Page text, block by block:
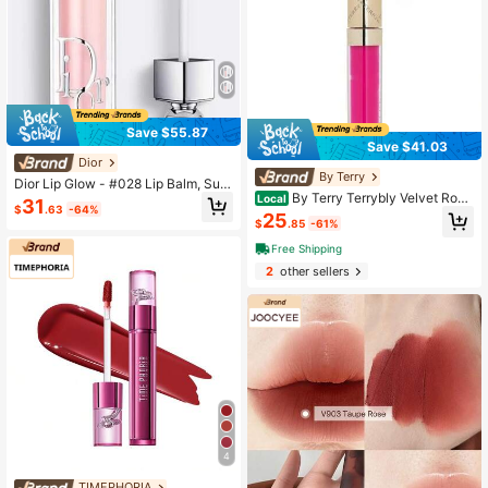
Save $55.87
Dior
Dior Lip Glow - #028 Lip Balm, Suit
able For Daily Use
$31 .63 -64%
4
Save $41.03
By Terry
Local By Terry Terrybly Velvet Roug
e - # 7 Bankable Rose - 2ml/0.07oz
$25.85 -61%
Free Shipping
2other sellers